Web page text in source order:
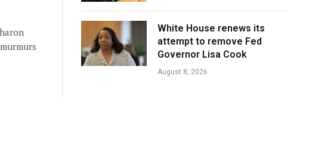
White House renews its
attempt to remove Fed
Governor Lisa Cook
August 8, 2026